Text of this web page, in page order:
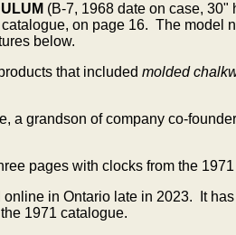
(B-7, 1968 date on case, 30"
on page 16. The model
below.
that included molded
a grandson of company co-
pages with clocks from the
online in Ontario late in 2023. It
1971 catalogue.